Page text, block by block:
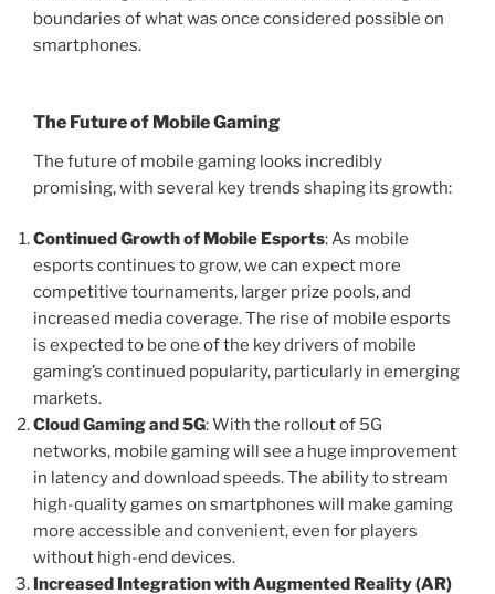
boundaries of what was once considered possible on
smartphones.
The Future of Mobile Gaming
The future of mobile gaming looks incredibly
promising, with several key trends shaping its growth:
Continued Growth of Mobile Esports: As mobile
esports continues to grow, we can expect more
competitive tournaments, larger prize pools, and
increased media coverage. The rise of mobile esports
is expected to be one of the key drivers of mobile
gaming’s continued popularity, particularly in emerging
markets.
Cloud Gaming and 5G: With the rollout of 5G
networks, mobile gaming will see a huge improvement
in latency and download speeds. The ability to stream
high-quality games on smartphones will make gaming
more accessible and convenient, even for players
without high-end devices.
Increased Integration with Augmented Reality (AR)